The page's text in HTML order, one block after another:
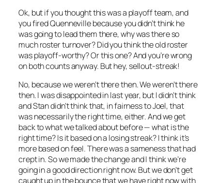
Ok, but if you thought this was a playoff team, and
you fired Quenneville because you didn’t think he
was going to lead them there, why was there so
much roster turnover? Did you think the old roster
was playoff-worthy? Or this one? And you’re wrong
on both counts anyway. But hey, sellout-streak!
No, because we weren’t there then. We weren’t there
then. I was disappointed in last year, but I didn’t think
and Stan didn’t think that, in fairness to Joel, that
was necessarily the right time, either. And we get
back to what we talked about before — what is the
right time? Is it based on a losing streak? I think it’s
more based on feel. There was a sameness that had
crept in. So we made the change and I think we’re
going in a good direction right now. But we don’t get
caught up in the bounce that we have right now with